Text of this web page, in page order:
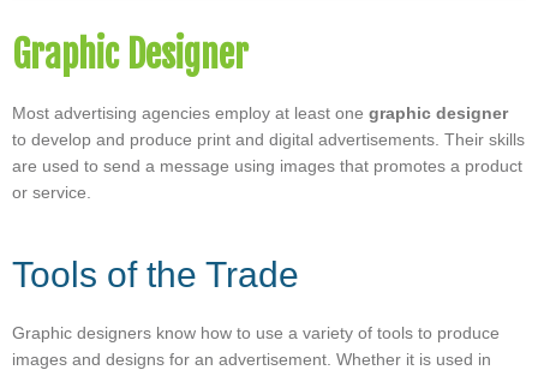
Graphic Designer
Most advertising agencies employ at least one graphic designer
to develop and produce print and digital advertisements. Their skills
are used to send a message using images that promotes a product
or service.
Tools of the Trade
Graphic designers know how to use a variety of tools to produce
images and designs for an advertisement. Whether it is used in